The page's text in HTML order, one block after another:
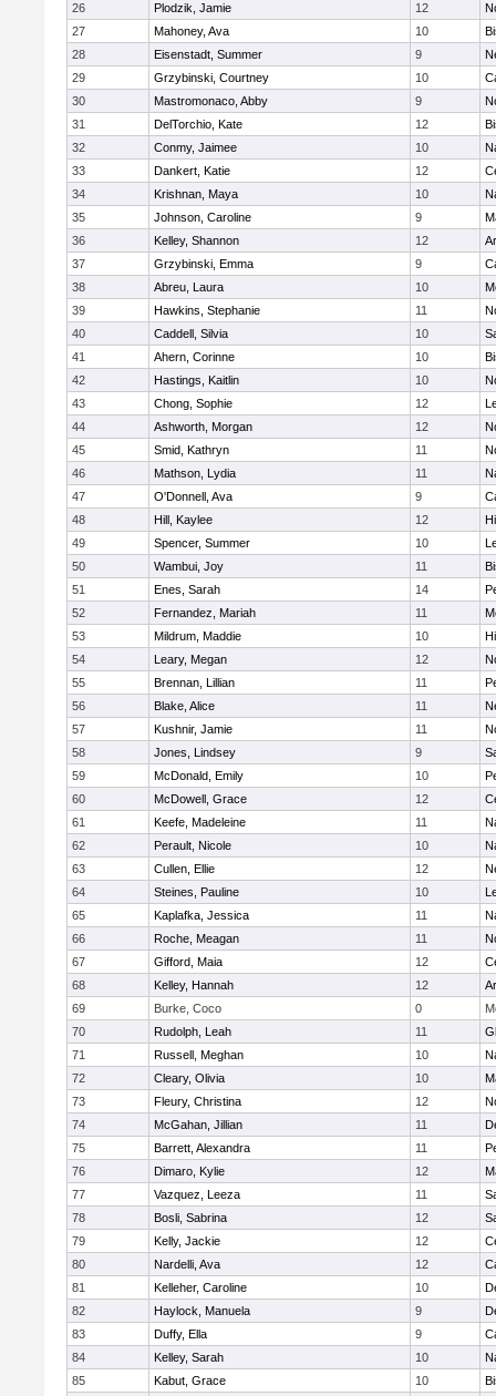
26
Plodzik, Jamie 12
27
Mahoney, Ava 10
28
Eisenstadt, Summer 9
29
Grzybinski, Courtney 10
30
Mastromonaco, Abby 9
31
DelTorchio, Kate 12
32
Conmy, Jaimee 10
33
Dankert, Katie 12
34
Krishnan, Maya 10
35
Johnson, Caroline 9
36
Kelley, Shannon 12
37
Grzybinski, Emma 9
38
Abreu, Laura 10
39
Hawkins, Stephanie 11
40
Caddell, Silvia 10
41
Ahern, Corinne 10
42
Hastings, Kaitlin 10
43
Chong, Sophie 12
44
Ashworth, Morgan 12
45
Smid, Kathryn 11
46
Mathson, Lydia 11
47
O'Donnell, Ava 9
48
Hill, Kaylee 12
49
Spencer, Summer 10
50
Wambui, Joy 11
51
Enes, Sarah 14
52
Fernandez, Mariah 11
53
Mildrum, Maddie 10
54
Leary, Megan 12
55
Brennan, Lillian 11
56
Blake, Alice 11
57
Kushnir, Jamie 11
58
Jones, Lindsey 9
59
McDonald, Emily 10
60
McDowell, Grace 12
61
Keefe, Madeleine 11
62
Perault, Nicole 10
63
Cullen, Ellie 12
64
Steines, Pauline 10
65
Kaplafka, Jessica 11
66
Roche, Meagan 11
67
Gifford, Maia 12
68
Kelley, Hannah 12
69
Burke, Coco 0
70
Rudolph, Leah 11
71
Russell, Meghan 10
72
Cleary, Olivia 10
73
Fleury, Christina 12
74
McGahan, Jillian 11
75
Barrett, Alexandra 11
76
Dimaro, Kylie 12
77
Vazquez, Leeza 11
78
Bosli, Sabrina 12
79
Kelly, Jackie 12
80
Nardelli, Ava 12
81
Kelleher, Caroline 10
82
Haylock, Manuela 9
83
Duffy, Ella 9
84
Kelley, Sarah 10
85
Kabut, Grace 10